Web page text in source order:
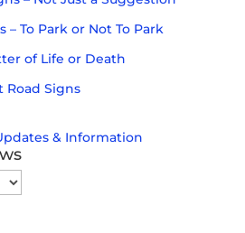
– To Park or Not To Park
of Life or Death
Signs
& Information